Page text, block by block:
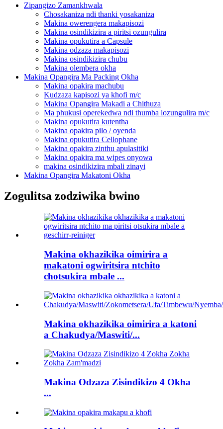
Zipangizo Zamankhwala
Chosakaniza ndi thanki yosakaniza
Makina owerengera makapisozi
Makina osindikizira a piritsi ozungulira
Makina opukutira a Capsule
Makina odzaza makapisozi
Makina osindikizira chubu
Makina olembera okha
Makina Opangira Ma Packing Okha
Makina opakira machubu
Kudzaza kapisozi ya khofi m/c
Makina Opangira Makadi a Chithuza
Ma phukusi operekedwa ndi thumba lozungulira m/c
Makina opukutira kutentha
Makina opakira pilo / oyenda
Makina opukutira Cellophane
Makina opakira zinthu apulasitiki
Makina opakira ma wipes onyowa
makina osindikizira mbali zinayi
Makina Opangira Makatoni Okha
Zogulitsa zodziwika bwino
Makina okhazikika oimirira a
makatoni ogwiritsira ntchito
chotsukira mbale ...
Makina okhazikika oimirira a katoni
a Chakudya/Maswiti/...
Makina Odzaza Zisindikizo 4 Okha
...